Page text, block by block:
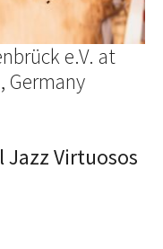
e.V. at
Germany
Virtuosos